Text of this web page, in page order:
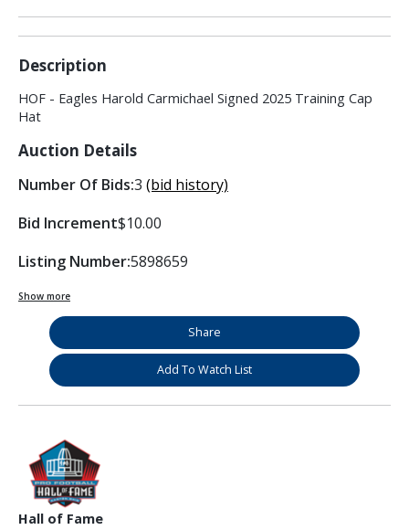
Description
HOF - Eagles Harold Carmichael Signed 2025 Training Cap
Hat
Auction Details
Number Of Bids:3 (bid history)
Bid Increment$10.00
Listing Number:5898659
Show more
Share
Add To Watch List
Hall of Fame